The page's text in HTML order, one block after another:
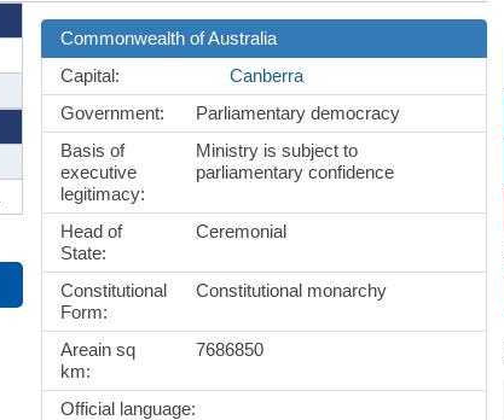
Commonwealth of Australia
Capital:
Canberra
Government:
Parliamentary democracy
Basis of
executive
legitimacy:
Ministry is subject to
parliamentary confidence
Head of
State:
Ceremonial
Constitutional
Form:
Constitutional monarchy
Areain sq
km:
7686850
Official language: